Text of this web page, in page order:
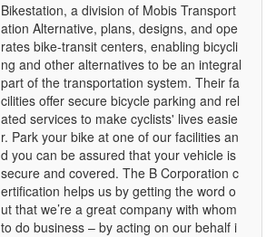
Bikestation, a division of Mobis Transport
ation Alternative, plans, designs, and ope
rates bike-transit centers, enabling bicycli
ng and other alternatives to be an integral
part of the transportation system. Their fa
cilities offer secure bicycle parking and rel
ated services to make cyclists' lives easie
r. Park your bike at one of our facilities an
d you can be assured that your vehicle is
secure and covered. The B Corporation c
ertification helps us by getting the word o
ut that we’re a great company with whom
to do business – by acting on our behalf i